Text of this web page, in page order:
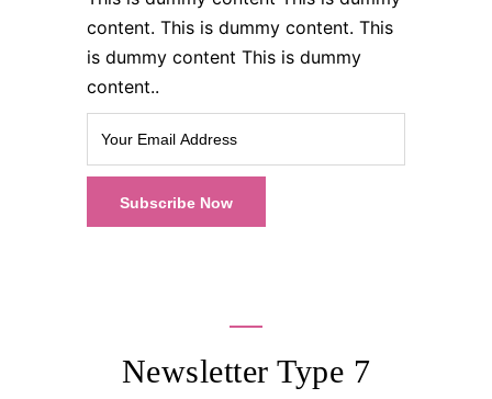
content. This is dummy content. This
is dummy content This is dummy
content..
Newsletter Type 7